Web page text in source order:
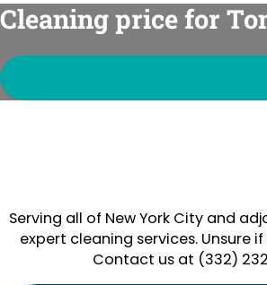
Cleaning price for
Serving all of New York City and
expert cleaning services. Unsure
Contact us at (332)